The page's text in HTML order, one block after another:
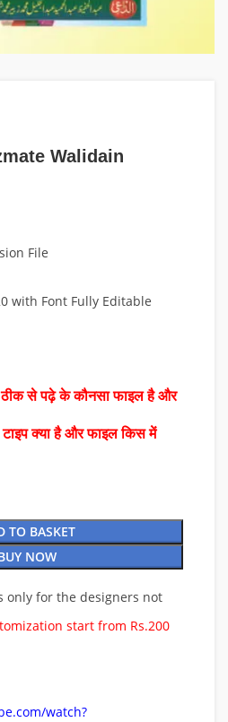
Walidain
File
with Font Fully Editable
से पढ़े के कौनसा फाइल है और
क्या है और फाइल किस में
TO BASKET
NOW
only for the designers not
start from Rs.200
watch?